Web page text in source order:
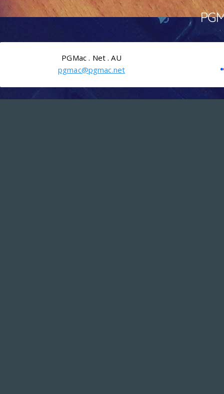
PGMac . Net . AU
pgmac@pgmac.net